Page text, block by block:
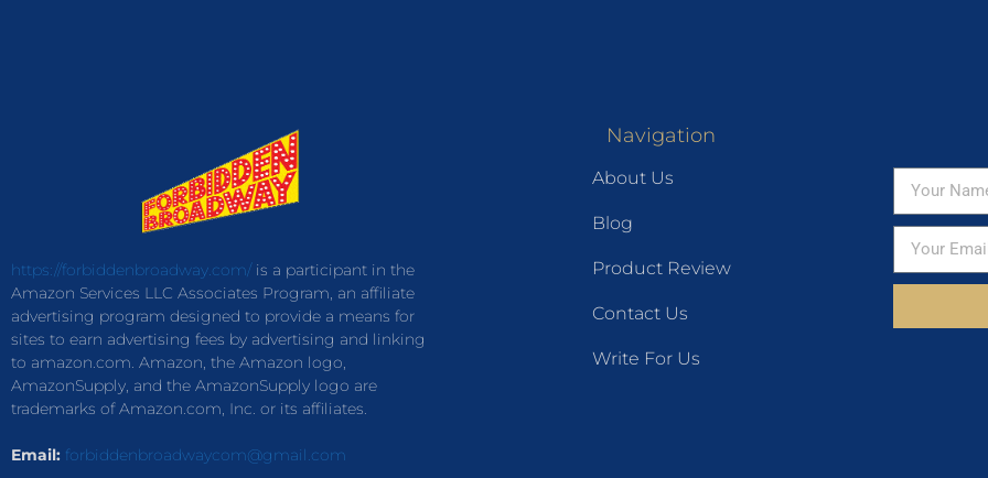
https://forbiddenbroadway.com/is a participant in the
Amazon Services LLC Associates Program, an affiliate
advertising program designed to provide a means for
sites to earn advertising fees by advertising and linking
to amazon.com. Amazon, the Amazon logo,
AmazonSupply, and the AmazonSupply logo are
trademarks of Amazon.com, Inc. or its affiliates.
Email: forbiddenbroadwaycom@gmail.com
Navigation
About Us
Blog
Product Review
Contact Us
Write For Us